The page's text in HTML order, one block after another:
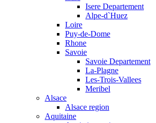
Isere Departement
Alpe-d`Huez
Loire
Puy-de-Dome
Rhone
Savoie
Savoie Departement
La-Plagne
Les-Trois-Vallees
Meribel
Alsace
Alsace region
Aquitaine